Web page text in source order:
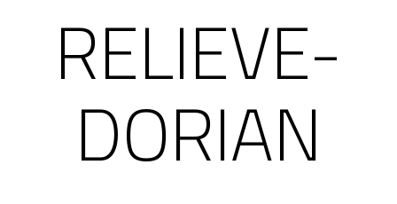
RELIEVE-
DORIAN